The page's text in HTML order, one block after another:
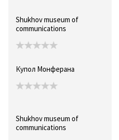
Shukhov museum of
communications
Купол Монферана
Shukhov museum of
communications